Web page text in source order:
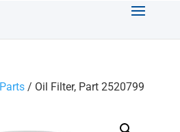
/ Oil Filter, Part 2520799